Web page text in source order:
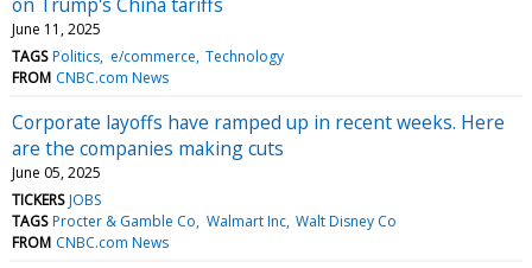
June 11, 2025
TAGS Politics e/commerce Technology
FROM CNBC.com News
Corporate layoffs have ramped up in recent weeks. Here
are the companies making cuts
June 05, 2025
TICKERS JOBS
TAGS Procter & Gamble Co Walmart Inc Walt Disney Co
FROM CNBC.com News